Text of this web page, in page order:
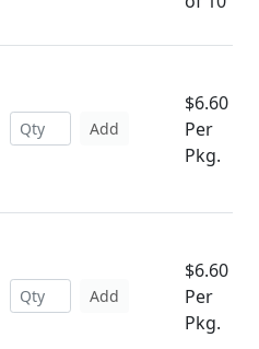
Add
$6.60
Per
Pkg.
Add
$6.60
Per
Pkg.